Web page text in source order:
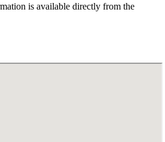
is available directly from the